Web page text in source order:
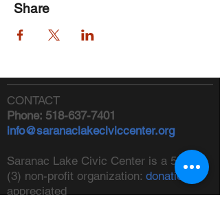
Share
CONTACT
Phone: 518-637-7401
info@saranaclakeciviccenter.org
Saranac Lake Civic Center is a 501(c)
(3) non-profit organization: donations
appreciated